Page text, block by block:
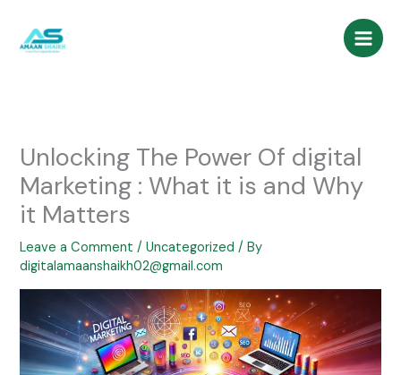
content
Unlocking The Power Of digital
Marketing : What it is and Why
it Matters
Leave a Comment /Uncategorized / By
digitalamaanshaikh02@gmail.com